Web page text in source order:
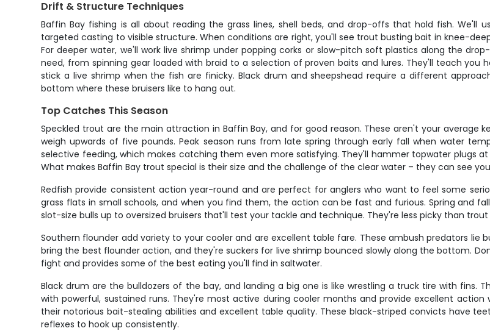
Drift & Structure Techniques
Baffin Bay fishing is all about reading the grass lines, shell beds, and drop-offs that hold fish.
targeted casting to visible structure. When conditions are right, you'll see trout busting bait in knee-
For deeper water, we'll work live shrimp under popping corks or slow-pitch soft plastics along the
need, from spinning gear loaded with braid to a selection of proven baits and lures. They'll teach
stick a live shrimp when the fish are finicky. Black drum and sheepshead require a different
bottom where these bruisers like to hang out.
Top Catches This Season
Speckled trout are the main attraction in Baffin Bay, and for good reason. These aren't your average
weigh upwards of five pounds. Peak season runs from late spring through early fall when water
selective feeding, which makes catching them even more satisfying. They'll hammer topwater plugs
What makes Baffin Bay trout special is their size and the challenge of the clear water – they can see
Redfish provide consistent action year-round and are perfect for anglers who want to feel some
grass flats in small schools, and when you find them, the action can be fast and furious. Spring and
slot-size bulls up to oversized bruisers that'll test your tackle and technique. They're less picky than
Southern flounder add variety to your cooler and are excellent table fare. These ambush predators lie
bring the best flounder action, and they're suckers for live shrimp bounced slowly along the bottom.
fight and provides some of the best eating you'll find in saltwater.
Black drum are the bulldozers of the bay, and landing a big one is like wrestling a truck tire with fins.
with powerful, sustained runs. They're most active during cooler months and provide excellent
their notorious bait-stealing abilities and excellent table quality. These black-striped convicts have
reflexes to hook up consistently.